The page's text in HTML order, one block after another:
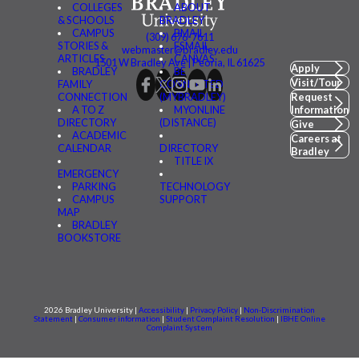
COLLEGES
& SCHOOLS
CAMPUS
STORIES &
ARTICLES
BRADLEY
FAMILY
CONNECTION
A TO Z
DIRECTORY
ACADEMIC
CALENDAR
EMERGENCY
PARKING
CAMPUS
MAP
BRADLEY
BOOKSTORE
ABOUT
BRADLEY
BMAIL
FSMAIL
CANVAS
BE
CONNECTED
(MYBRADLEY)
MYONLINE
(DISTANCE)
DIRECTORY
TITLE IX
TECHNOLOGY
SUPPORT
(309) 676-7611
webmaster@bradley.edu
1501 W Bradley Ave | Peoria, IL 61625
Apply
Visit/Tour
Request
Information
Give
Careers at
Bradley
2026 Bradley University | Accessibility | Privacy Policy | Non-Discrimination
Statement | Consumer information | Student Complaint Resolution | IBHE Online
Complaint System